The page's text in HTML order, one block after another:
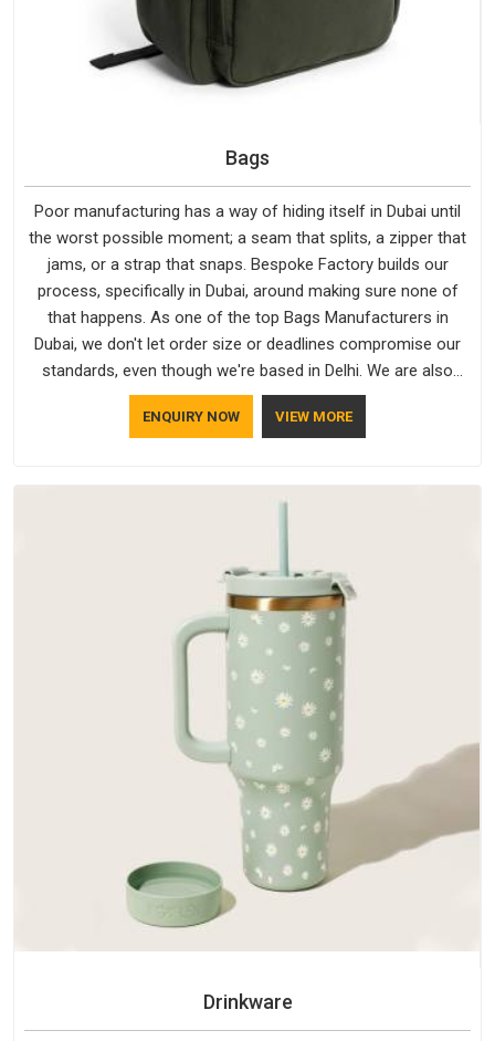
Bags
Poor manufacturing has a way of hiding itself in Dubai until
the worst possible moment; a seam that splits, a zipper that
jams, or a strap that snaps. Bespoke Factory builds our
process, specifically in Dubai, around making sure none of
that happens. As one of the top Bags Manufacturers in
Dubai, we don't let order size or deadlines compromise our
standards, even though we're based in Delhi. We are also
recognised by buyers as Durable Bags Manufacturers and
that recognition comes from consistently choosing
does not betray you after a season of use.
ENQUIRY NOW VIEW MORE
Drinkware